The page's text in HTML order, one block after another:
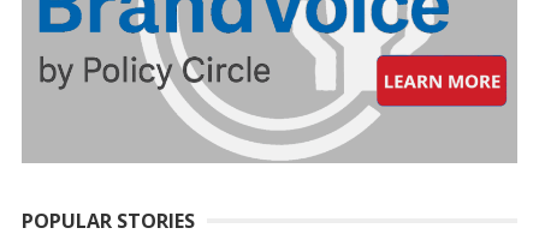
POPULAR STORIES